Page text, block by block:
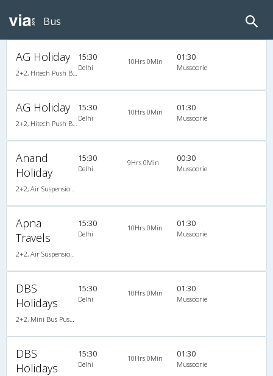
Bus
AG Holiday
2+2, Hitech Push Back, AC, Non-Video
15:30
Delhi
10Hrs 0Min 01:30
Mussoorie
AG Holiday
2+2, Hitech Push Back, AC, Non-Video
15:30
Delhi
10Hrs 0Min 01:30
Mussoorie
Anand
Holiday
2+2, Air Suspension Hitech, AC
15:30
Delhi
9Hrs 0Min 00:30
Mussoorie
Apna
Travels
2+2, Air Suspension, AC, Non-Video
15:30
Delhi
10Hrs 0Min 01:30
Mussoorie
DBS
Holidays
2+2, Mini Bus Push Back, AC, Non-Video
15:30
Delhi
10Hrs 0Min 01:30
Mussoorie
DBS
Holidays
15:30
Delhi
10Hrs 0Min 01:30
Mussoorie